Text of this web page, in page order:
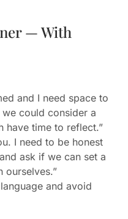
— With
and I need space to
could consider a
have time to reflect.”
I need to be honest
ask if we can set a
ourselves.”
and avoid